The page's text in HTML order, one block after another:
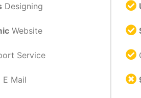
Designing
Website
Service
E Mail